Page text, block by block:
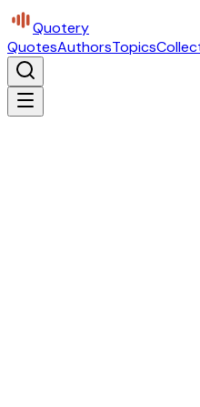
Quotery
QuotesAuthorsTopics